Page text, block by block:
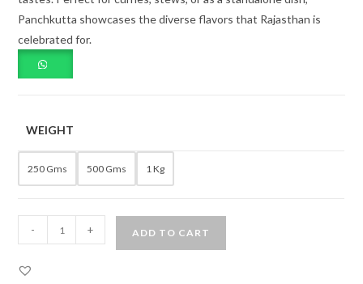
Panchkutta showcases the diverse flavors that Rajasthan is
celebrated for.
WEIGHT
250 Gms 500 Gms 1 Kg
Rajasthani
Dried
Panchkutta
- + ADD TO CART